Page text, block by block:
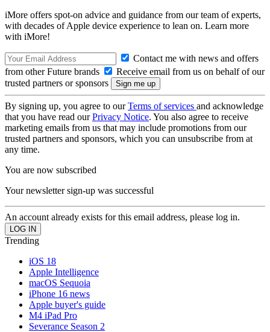
iMore offers spot-on advice and guidance from our team of experts,
with decades of Apple device experience to lean on. Learn more
with iMore!
Contact me with news and offers
from other Future brands
Receive email from us on behalf of our
trusted partners or sponsors
By signing up, you agree to ourTerms of services and acknowledge
that you have read ourPrivacy Notice. You also agree to receive
marketing emails from us that may include promotions from our
trusted partners and sponsors, which you can unsubscribe from at
any time.
You are now subscribed
Your newsletter sign-up was successful
An account already exists for this email address, please log in.
Trending
iOS 18
Apple Intelligence
macOS Sequoia
iPhone 16 news
Apple buyer's guide
M4 iPad Pro
Severance Season 2